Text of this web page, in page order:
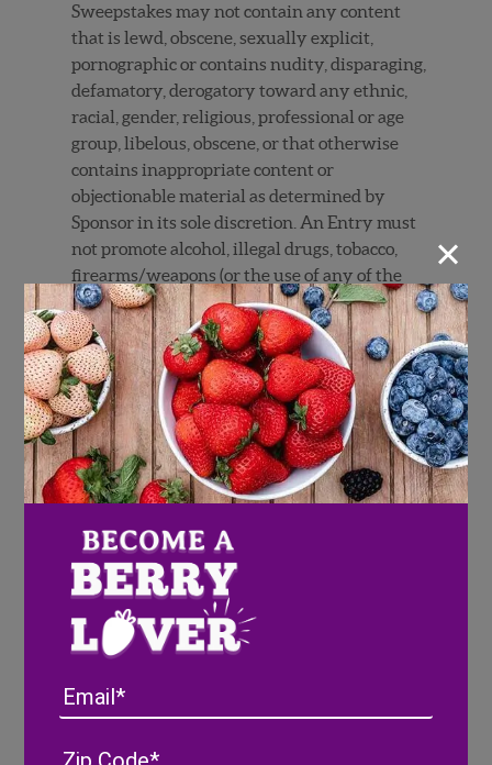
Sweepstakes may not contain any content
that is lewd, obscene, sexually explicit,
pornographic or contains nudity, disparaging,
defamatory, derogatory toward any ethnic,
racial, gender, religious, professional or age
group, libelous, obscene, or that otherwise
contains inappropriate content or
objectionable material as determined by
Sponsor in its sole discretion. An Entry must
not promote alcohol, illegal drugs, tobacco,
firearms/weapons (or the use of any of the
foregoing), promote any activities that may
appear unsafe or dangerous or promote any
particular political agenda or message. An
Entry must not defame, misrepresent or
contain disparaging remarks about Sponsor,
other people or companies. Any content
submission must be your original work,
created solely by you, and must not infringe
or other intellectual rights of any person or
entity, including, without limitation,
trademarks and copyrighted materials owned
by others (including photographs, sculptures,
paintings, and other works of art or images
movies or other media). If Sweepstakes entry
requires submission of a photo, you must
have permission of the photographer. If
×